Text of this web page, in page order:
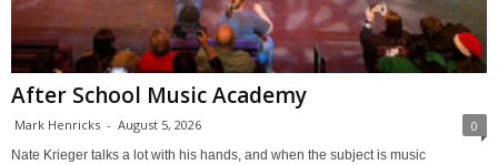
After School Music Academy
Mark Henricks - August 5, 2026 0
Nate Krieger talks a lot with his hands, and when the subject is music